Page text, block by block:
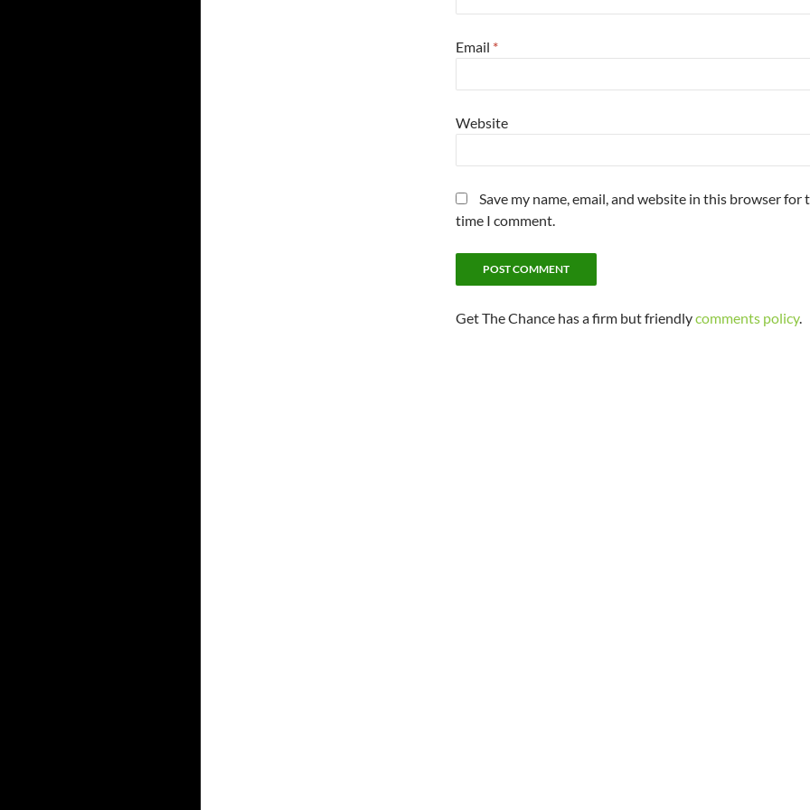
Email *
Website
Save my name, email, and website in this browser for
time I comment.
Get The Chance has a firm but friendlycomments policy.